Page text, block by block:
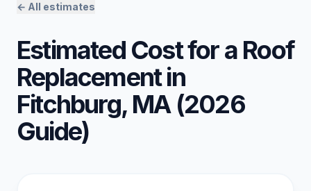
← All estimates
Estimated Cost for a Roof
Replacementin
Fitchburg, MA(2026
Guide)